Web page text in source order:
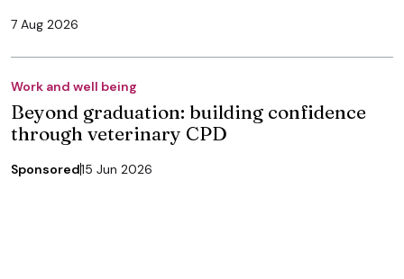
7 Aug 2026
Work and well being
Beyond graduation: building confidence
through veterinary CPD
Sponsored15 Jun 2026